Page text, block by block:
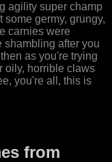
agility super champ
germy, grungy,
carnies were
shambling after you
as you're trying
oily, horrible claws
you're all, this is
from